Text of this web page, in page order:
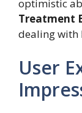
optimistic
Treatment
dealing with
User